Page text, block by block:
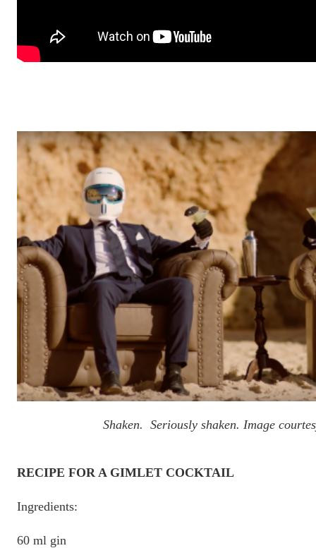
Shaken. Seriously shaken. Image
RECIPE FOR A GIMLET COCKTAIL
Ingredients:
60 ml gin